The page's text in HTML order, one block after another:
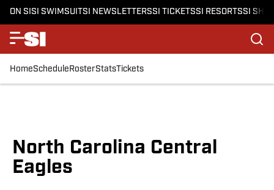
ON SISI SWIMSUITSI NEWSLETTERSSI TICKETSSI RESORTSSI
HomeScheduleRosterStatsTickets
North Carolina Central
Eagles